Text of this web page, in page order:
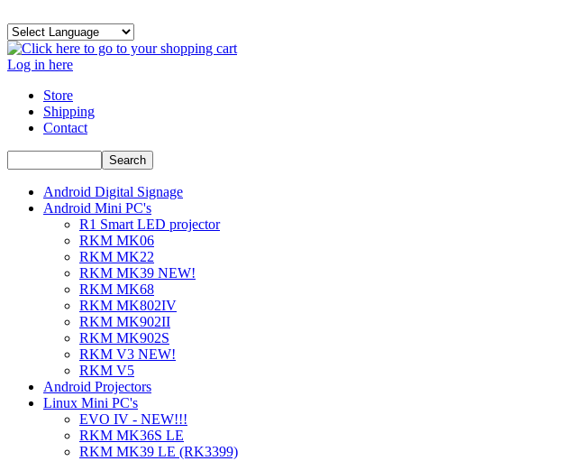
Log in here
Store
Shipping
Contact
Android Digital Signage
Android Mini PC's
R1 Smart LED projector
RKM MK06
RKM MK22
RKM MK39 NEW!
RKM MK68
RKM MK802IV
RKM MK902II
RKM MK902S
RKM V3 NEW!
RKM V5
Android Projectors
Linux Mini PC's
EVO IV - NEW!!!
RKM MK36S LE
RKM MK39 LE (RK3399)